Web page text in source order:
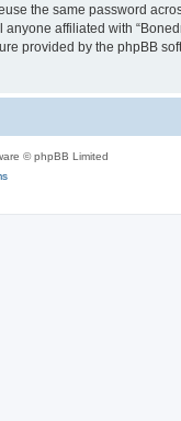
the same password
affiliated with
provided by the phpBB
© phpBB Limited